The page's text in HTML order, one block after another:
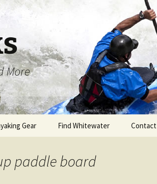
More
Gear Find Whitewater Contact
paddle board